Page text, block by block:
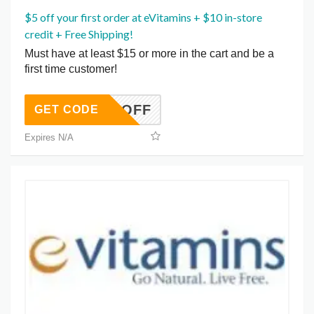
$5 off your first order at eVitamins + $10 in-store
credit + Free Shipping!
Must have at least $15 or more in the cart and be a
first time customer!
GET5OFF
GET CODE
Expires N/A